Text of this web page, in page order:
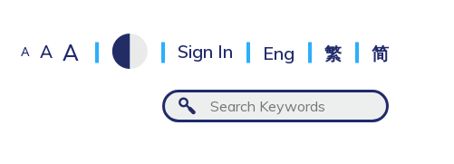
A A A Sign In Eng 繁 简